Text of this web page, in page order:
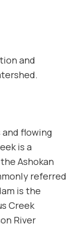
and
flowing
is a
Ashokan
referred
is the
Creek
River